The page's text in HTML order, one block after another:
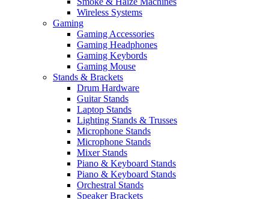
Wireless Systems
Gaming
Gaming Accessories
Gaming Headphones
Gaming Keybords
Gaming Mouse
Stands & Brackets
Drum Hardware
Guitar Stands
Laptop Stands
Lighting Stands & Trusses
Microphone Stands
Microphone Stands
Mixer Stands
Piano & Keyboard Stands
Piano & Keyboard Stands
Orchestral Stands
Speaker Brackets